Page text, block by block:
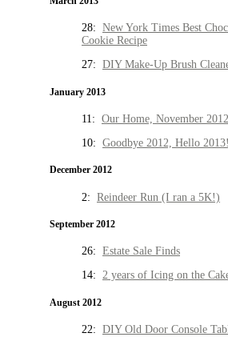
28: New York Times Best
Cookie Recipe
27: DIY Make-Up Brush
January 2013
11: Our Home, November 2012
10: Goodbye 2012, Hello 2013!
December 2012
2: Reindeer Run (I ran a 5K!)
September 2012
26: Estate Sale Finds
14: 2 years of Icing on the
August 2012
22: DIY Old Door Console